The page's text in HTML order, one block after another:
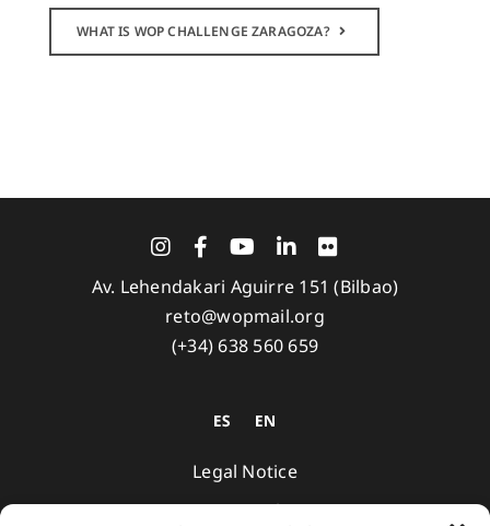
WHAT IS WOP CHALLENGE ZARAGOZA?
Av. Lehendakari Aguirre 151 (Bilbao)
reto@wopmail.org
(+34) 638 560 659
Legal Notice
Privacy Policy